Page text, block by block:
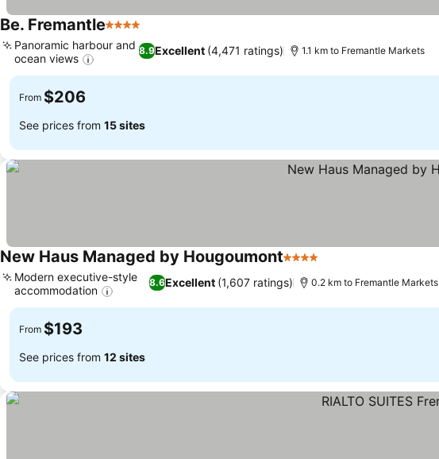
Be. Fremantle4 Stars
8.9Excellent (4,471 ratings)
Panoramic harbour and
ocean views
1.1 km to Fremantle Markets
From $206
See prices from 15 sites
New Haus Managed by Hougoumont4 Stars
8.6Excellent (1,607 ratings)
Modern executive-style
accommodation
0.2 km to Fremantle Markets
From $193
See prices from 12 sites